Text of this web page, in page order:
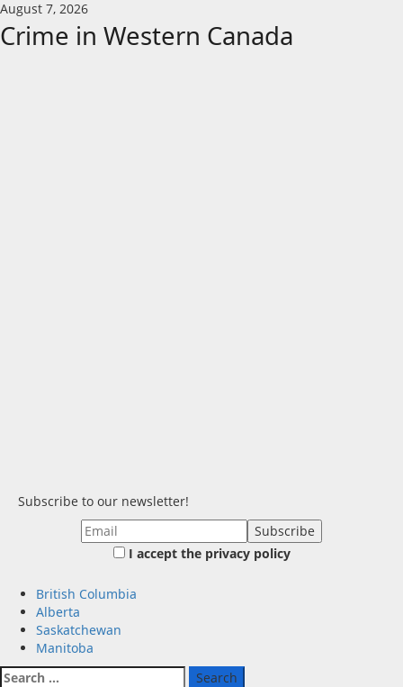
Skip
to
content
August 7, 2026
Crime in Western Canada
Subscribe to our newsletter!
I accept the privacy policy
Primary
Menu
British Columbia
Alberta
Saskatchewan
Manitoba
Search